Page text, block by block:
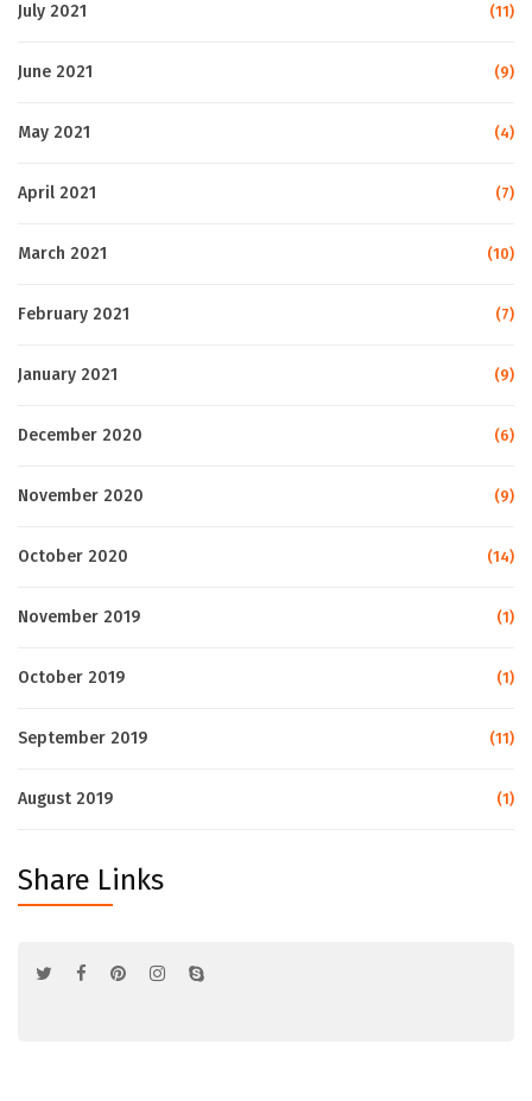
July 2021 (11)
June 2021 (9)
May 2021 (4)
April 2021 (7)
March 2021 (10)
February 2021 (7)
January 2021 (9)
December 2020 (6)
November 2020 (9)
October 2020 (14)
November 2019 (1)
October 2019 (1)
September 2019 (11)
August 2019 (1)
Share Links